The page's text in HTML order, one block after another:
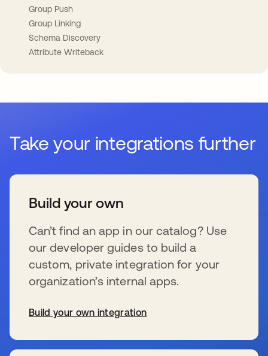
Group Push
Group Linking
Schema Discovery
Attribute Writeback
Take your integrations further
Build your own
Can’t find an app in our catalog? Use
our developer guides to build a
custom, private integration for your
organization’s internal apps.
Build your own integration